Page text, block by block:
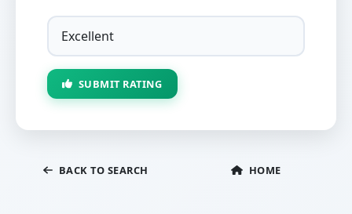
SUBMIT RATING
BACK TO SEARCH HOME